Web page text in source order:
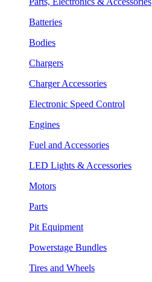
Batteries
Bodies
Chargers
Charger Accessories
Electronic Speed Control
Engines
Fuel and Accessories
LED Lights & Accessories
Motors
Parts
Pit Equipment
Powerstage Bundles
Tires and Wheels